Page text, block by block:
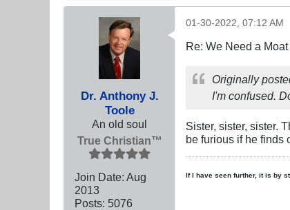
Dr. Anthony J.
Toole
An old soul
True Christian™
Join Date: Aug
2013
Posts: 5076
01-30-2022, 07:12 AM
Re: We Need a
Originally
I'm confused.
Sister, sister, sister.
be furious if he finds
If I have seen further, it is by